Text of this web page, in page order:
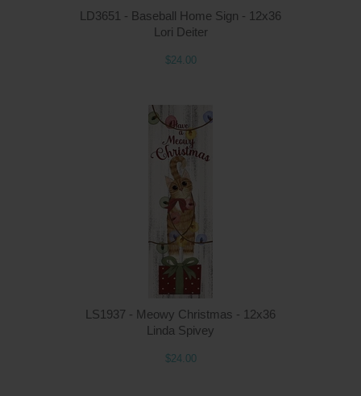
LD3651 - Baseball Home Sign - 12x36
Lori Deiter
$24.00
LS1937 - Meowy Christmas - 12x36
Linda Spivey
$24.00